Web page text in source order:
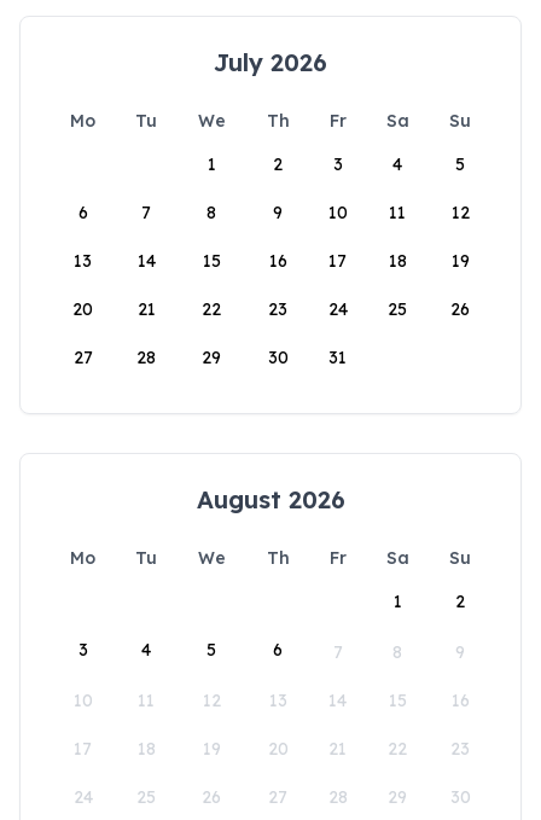
July 2026
Mo Tu We Th Fr Sa
Su
1
2 3 4 5
6 7 8 9 10 11 12
13 14 15 16 17 18 19
20 21 22 23 24 25 26
27 28 29 30 31
August 2026
Mo Tu We Th Fr Sa
Su
1
2
3 4 5 6 7 8 9
10 11 12 13 14 15 16
17 18 19 20 21 22 23
24 25 26 27 28 29 30